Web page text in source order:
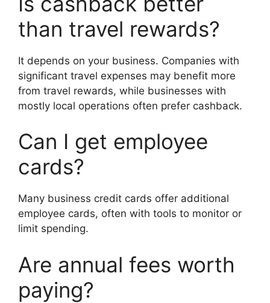
than travel rewards?
It depends on your business. Companies with
significant travel expenses may benefit more
from travel rewards, while businesses with
mostly local operations often prefer cashback.
Can I get employee
cards?
Many business credit cards offer additional
employee cards, often with tools to monitor or
limit spending.
Are annual fees worth
paying?